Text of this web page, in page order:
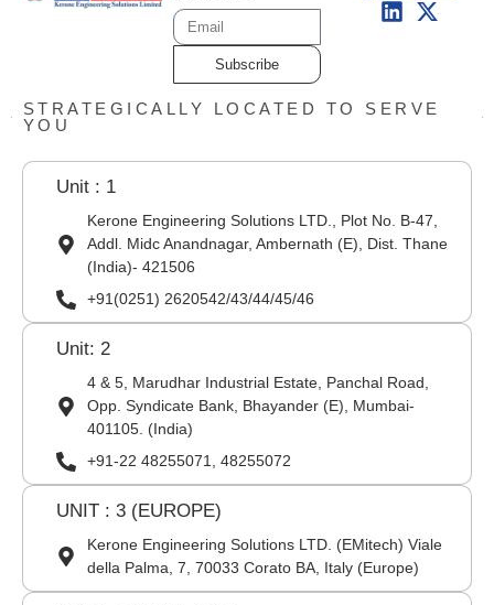
Subscribe
STRATEGICALLY LOCATED TO SERVE
YOU
Unit : 1
Kerone Engineering Solutions LTD., Plot No. B-47,
Addl. Midc Anandnagar, Ambernath (E), Dist. Thane
(India)- 421506
+91(0251) 2620542/43/44/45/46
Unit: 2
4 & 5, Marudhar Industrial Estate, Panchal Road,
Opp. Syndicate Bank, Bhayander (E), Mumbai-
401105. (India)
+91-22 48255071, 48255072
UNIT : 3 (EUROPE)
Kerone Engineering Solutions LTD. (EMitech) Viale
della Palma, 7, 70033 Corato BA, Italy (Europe)